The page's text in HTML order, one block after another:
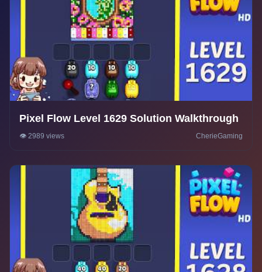
Pixel Flow Level 1629 Solution Walkthrough
👁️ 2989 views CherieGaming